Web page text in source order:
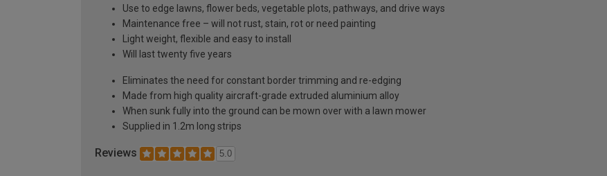
Use to edge lawns, flower beds, vegetable plots, pathways, and drive ways
Maintenance free – will not rust, stain, rot or need painting
Light weight, flexible and easy to install
Will last twenty five years
Eliminates the need for constant border trimming and re-edging
Made from high quality aircraft-grade extruded aluminium alloy
When sunk fully into the ground can be mown over with a lawn mower
Supplied in 1.2m long strips
Reviews 5.0